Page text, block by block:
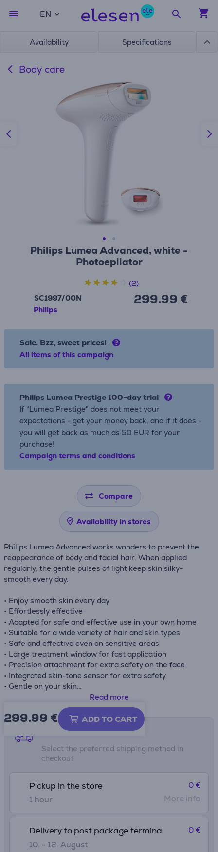
EN
Availability Specifications
Body care
Philips Lumea Advanced, white -
Photoepilator
SC1997/00N
Philips
299.99 €
(2)
Sale. Bzz, sweet prices!
All items of this campaign
Philips Lumea Prestige 100-day trial
If "Lumea Prestige" does not meet your
expectations - get your money back, and if it does -
you will get back as much as 50 EUR for your
purchase!
Campaign terms and conditions
Compare
Availability in stores
Philips Lumea Advanced works wonders to prevent the
reappearance of body and facial hair. When applied
regularly, the gentle pulses of light keep skin silky-
smooth every day.
• Enjoy smooth skin every day
• Effortlessly effective
• Adapted for safe and effective use in your own home
• Suitable for a wide variety of hair and skin types
• Safe and effective even on sensitive areas
• Large treatment window for fast application
• Precision attachment for extra safety on the face
• Integrated skin-tone sensor for extra safety
• Gentle on your skin
• No replacement parts, no hidden costs
• Slide and Flash mode for more convenient application
• Five adjustable light energy settings
• Max Energy density 5 J/cm²
• Flashes 250 000
Read more
299.99 € ADD TO CART
Shipping methods
Select the preferred shipping method in
checkout
Pickup in the store
1 hour
0 €
More info
Delivery to post package terminal
10. - 12. August
0 €